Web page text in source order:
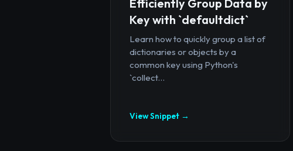
Efficiently Group Data by
Key with `defaultdict`
Learn how to quickly group a list of
dictionaries or objects by a
common key using Python's
`collect...
View Snippet →